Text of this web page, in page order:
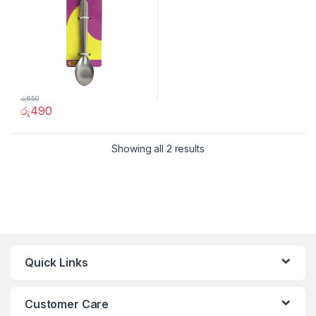
රු490
රු650
Showing all 2 results
Quick Links
Customer Care